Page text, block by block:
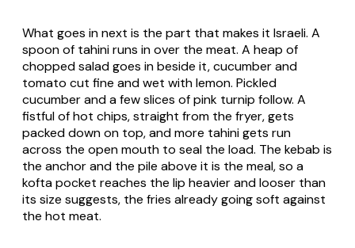
What goes in next is the part that makes it Israeli. A
spoon of tahini runs in over the meat. A heap of
chopped salad goes in beside it, cucumber and
tomato cut fine and wet with lemon. Pickled
cucumber and a few slices of pink turnip follow. A
fistful of hot chips, straight from the fryer, gets
packed down on top, and more tahini gets run
across the open mouth to seal the load. The kebab is
the anchor and the pile above it is the meal, so a
kofta pocket reaches the lip heavier and looser than
its size suggests, the fries already going soft against
the hot meat.